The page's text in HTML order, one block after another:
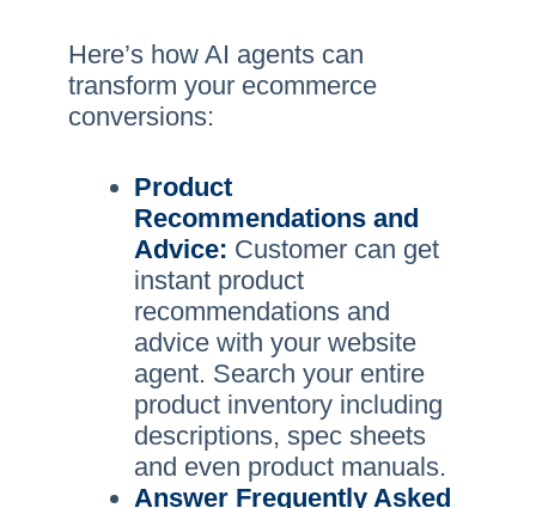
Here’s how AI agents can
transform your ecommerce
conversions:
Product
Recommendations and
Advice: Customer can get
instant product
recommendations and
advice with your website
agent. Search your entire
product inventory including
descriptions, spec sheets
and even product manuals.
Answer Frequently Asked